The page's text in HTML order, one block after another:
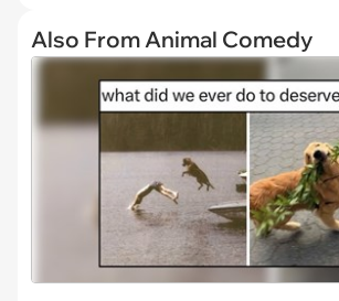
Also From Animal Comedy